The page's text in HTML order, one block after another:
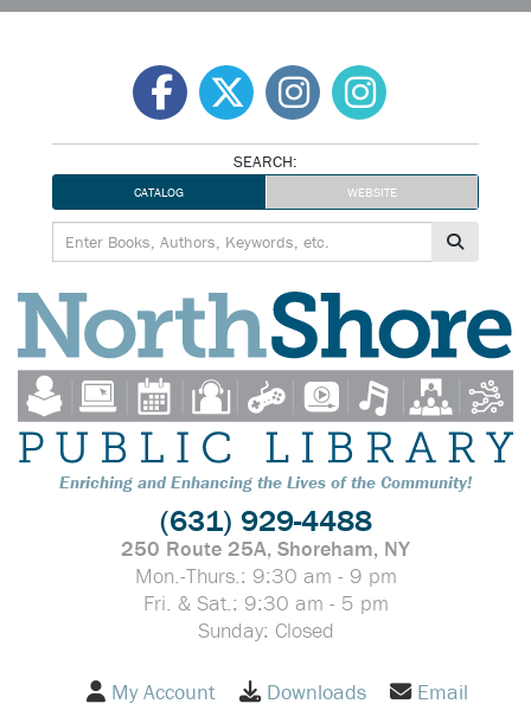
SEARCH:
CATALOG WEBSITE
Enriching and Enhancing the Lives of the Community!
(631) 929-4488
250 Route 25A, Shoreham, NY
Mon.-Thurs.: 9:30 am - 9 pm
Fri. & Sat.: 9:30 am - 5 pm
Sunday: Closed
My Account Downloads Email